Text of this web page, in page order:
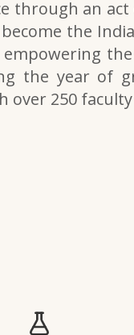
an
the
the year of
over 250